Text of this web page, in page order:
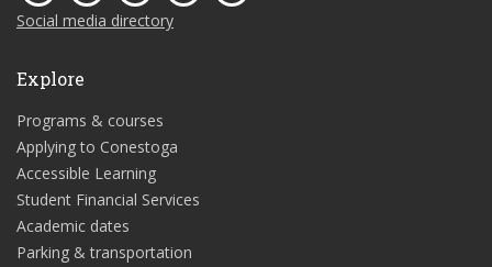
Social media directory
Explore
Programs & courses
Applying to Conestoga
Accessible Learning
Student Financial Services
Academic dates
Parking & transportation